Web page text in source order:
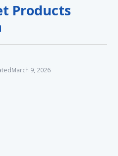
Products
March 9, 2026